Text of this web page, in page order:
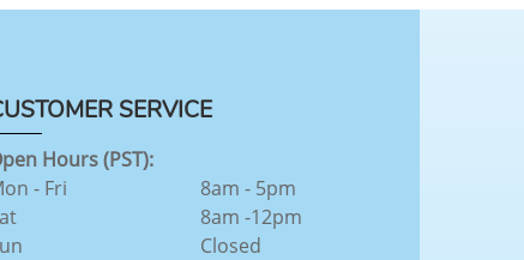
SERVICE
Hours (PST):
- Fri
8am - 5pm
8am -12pm
Closed